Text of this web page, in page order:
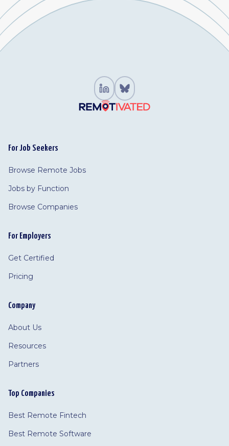
For Job Seekers
Browse Remote Jobs
Jobs by Function
Browse Companies
For Employers
Get Certified
Pricing
Company
About Us
Resources
Partners
Top Companies
Best Remote Fintech
Best Remote Software